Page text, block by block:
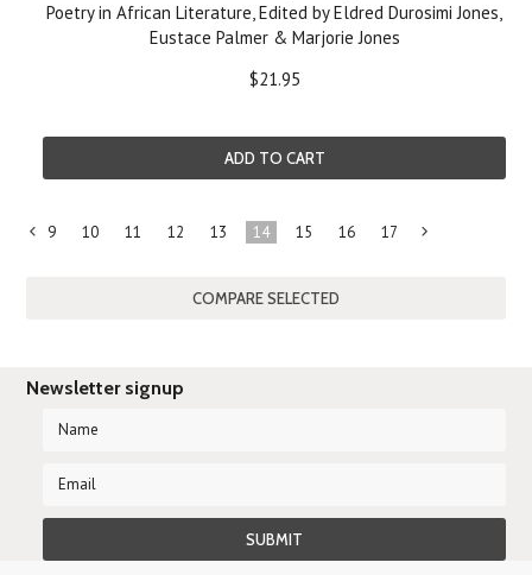
Poetry in African Literature, Edited by Eldred Durosimi Jones,
Eustace Palmer & Marjorie Jones
$21.95
ADD TO CART
9 10 11 12 13 14 15 16 17
Newsletter signup